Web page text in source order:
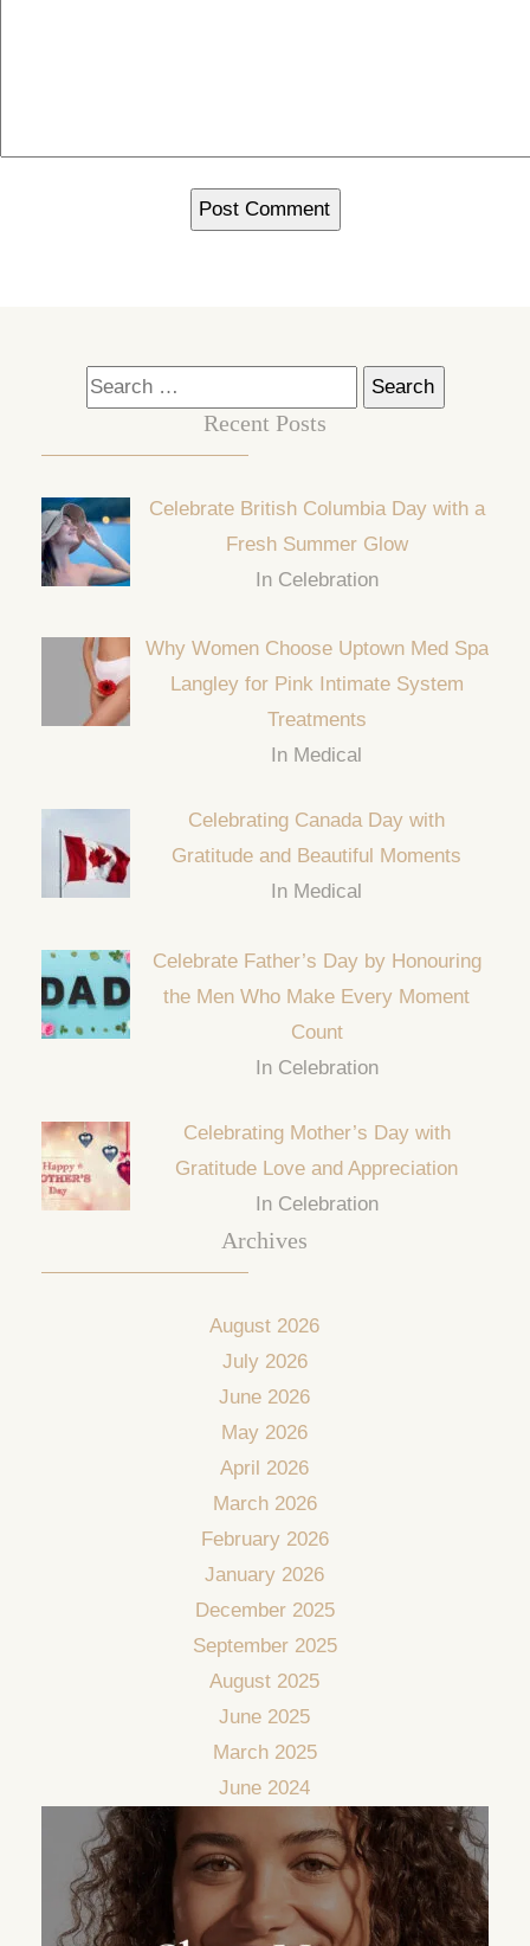
Search
Recent Posts
Celebrate British Columbia Day with a
Fresh Summer Glow
In Celebration
Why Women Choose Uptown Med Spa
Langley for Pink Intimate System
Treatments
In Medical
Celebrating Canada Day with
Gratitude and Beautiful Moments
In Medical
Celebrate Father’s Day by Honouring
the Men Who Make Every Moment
Count
In Celebration
Celebrating Mother’s Day with
Gratitude Love and Appreciation
In Celebration
Archives
August 2026
July 2026
June 2026
May 2026
April 2026
March 2026
February 2026
January 2026
December 2025
September 2025
August 2025
June 2025
March 2025
June 2024